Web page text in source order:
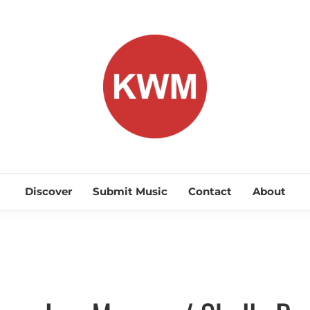
KEEP
Discover Submit Music Contact About
Discover